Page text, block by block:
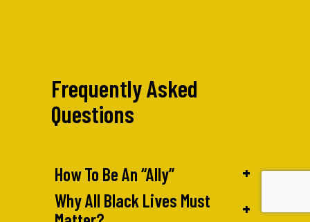
Frequently Asked
Questions
How To Be An “Ally”
+
Why All Black Lives Must
+